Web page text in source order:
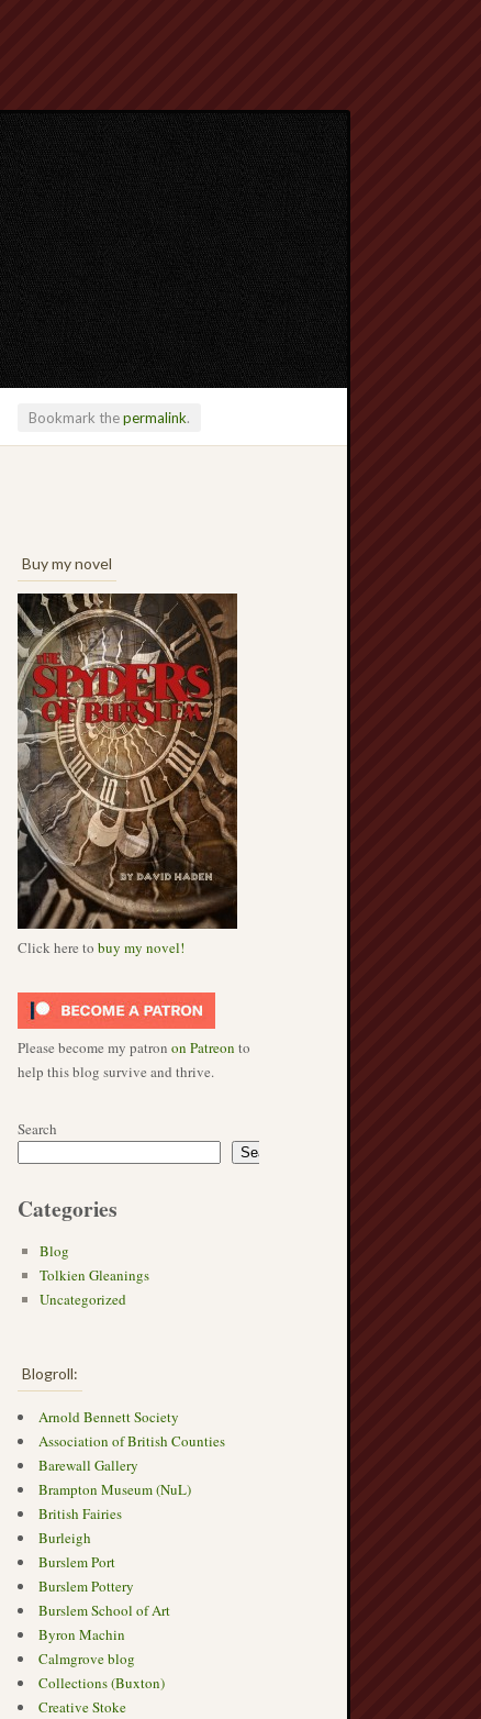
Bookmark thepermalink.
Buy my novel
Click here to buy my novel!
Please become my patron on Patreon to
help this blog survive and thrive.
Search
Search
Categories
Blog
Tolkien Gleanings
Uncategorized
Blogroll:
Arnold Bennett Society
Association of British Counties
Barewall Gallery
Brampton Museum (NuL)
British Fairies
Burleigh
Burslem Port
Burslem Pottery
Burslem School of Art
Byron Machin
Calmgrove blog
Collections (Buxton)
Creative Stoke